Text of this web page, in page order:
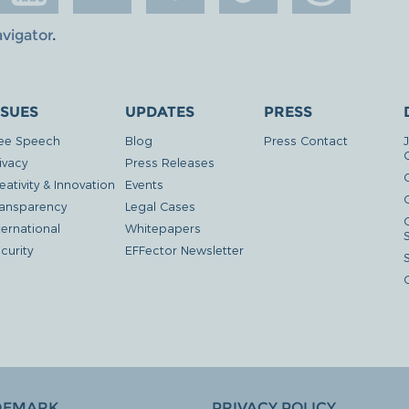
.
Speech
& Innovation
UPDATES
Blog
Press Releases
Events
Legal Cases
Whitepapers
EFFector Newsletter
PRESS
Press Contact